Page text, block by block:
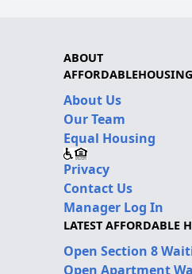
ABOUT
About Us
Our Team
Equal Housing
Privacy
Contact Us
Manager Log In
LATEST AFFORDABLE
Open Section 8
Open Apartment